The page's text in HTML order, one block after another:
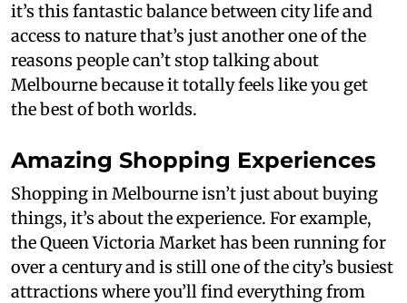
it’s this fantastic balance between city life and
access to nature that’s just another one of the
reasons people can’t stop talking about
Melbourne because it totally feels like you get
the best of both worlds.
Amazing Shopping Experiences
Shopping in Melbourne isn’t just about buying
things, it’s about the experience. For example,
the Queen Victoria Market has been running for
over a century and is still one of the city’s busiest
attractions where you’ll find everything from